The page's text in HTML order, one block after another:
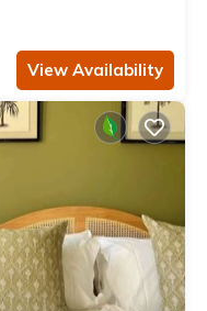
View Availability